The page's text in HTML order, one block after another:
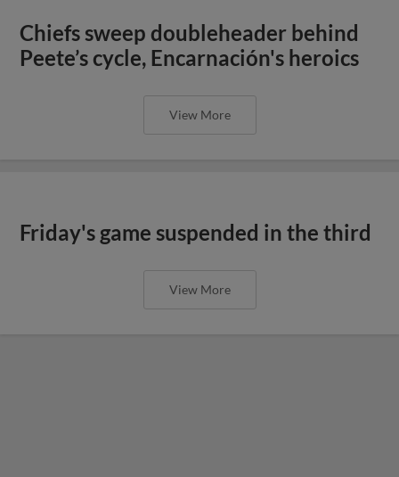
Chiefs sweep doubleheader behind
Peete’s cycle, Encarnación's heroics
View More
Friday's game suspended in the third
View More